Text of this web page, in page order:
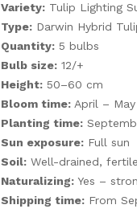
Variety: Tulip Lighting
Type: Darwin Hybrid
Quantity: 5 bulbs
Bulb size: 12/+
Height: 50–60 cm
Bloom time: April – May
Planting time:
Sun exposure: Full sun
Soil: Well-drained, fertile
Naturalizing: Yes –
Shipping time: From